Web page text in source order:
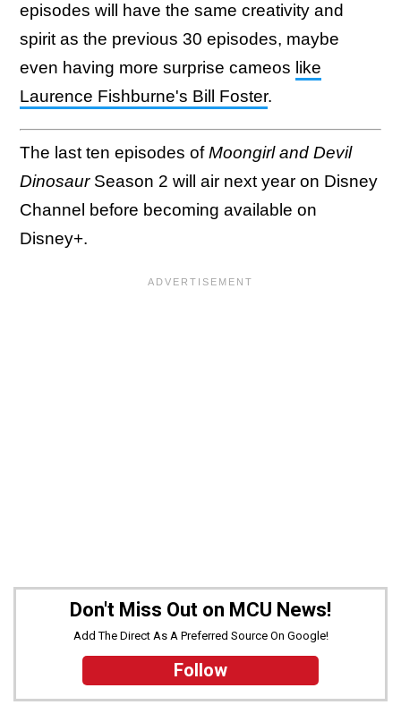
episodes will have the same creativity and
spirit as the previous 30 episodes, maybe
even having more surprise cameos like
Laurence Fishburne's Bill Foster.
The last ten episodes ofMoongirl and Devil
DinosaurSeason 2 will air next year on Disney
Channel before becoming available on
Disney+.
Don't Miss Out on MCU News!
Add The Direct As A Preferred Source On Google!
Follow